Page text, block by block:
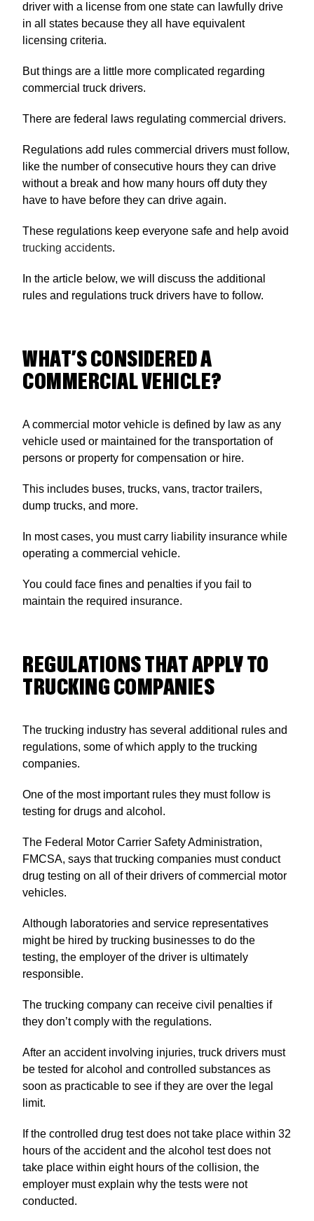
driver with a license from one state can lawfully drive
in all states because they all have equivalent
licensing criteria.
But things are a little more complicated regarding
commercial truck drivers.
There are federal laws regulating commercial drivers.
Regulations add rules commercial drivers must follow,
like the number of consecutive hours they can drive
without a break and how many hours off duty they
have to have before they can drive again.
These regulations keep everyone safe and help avoid
trucking accidents.
In the article below, we will discuss the additional
rules and regulations truck drivers have to follow.
WHAT’S CONSIDERED A
COMMERCIAL VEHICLE?
A commercial motor vehicle is defined by law as any
vehicle used or maintained for the transportation of
persons or property for compensation or hire.
This includes buses, trucks, vans, tractor trailers,
dump trucks, and more.
In most cases, you must carry liability insurance while
operating a commercial vehicle.
You could face fines and penalties if you fail to
maintain the required insurance.
REGULATIONS THAT APPLY TO
TRUCKING COMPANIES
The trucking industry has several additional rules and
regulations, some of which apply to the trucking
companies.
One of the most important rules they must follow is
testing for drugs and alcohol.
The Federal Motor Carrier Safety Administration,
FMCSA, says that trucking companies must conduct
drug testing on all of their drivers of commercial motor
vehicles.
Although laboratories and service representatives
might be hired by trucking businesses to do the
testing, the employer of the driver is ultimately
responsible.
The trucking company can receive civil penalties if
they don’t comply with the regulations.
After an accident involving injuries, truck drivers must
be tested for alcohol and controlled substances as
soon as practicable to see if they are over the legal
limit.
If the controlled drug test does not take place within 32
hours of the accident and the alcohol test does not
take place within eight hours of the collision, the
employer must explain why the tests were not
conducted.